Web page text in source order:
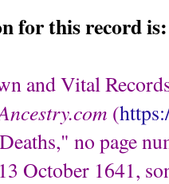
for this record is:
and Vital
(
no page
October 1641,